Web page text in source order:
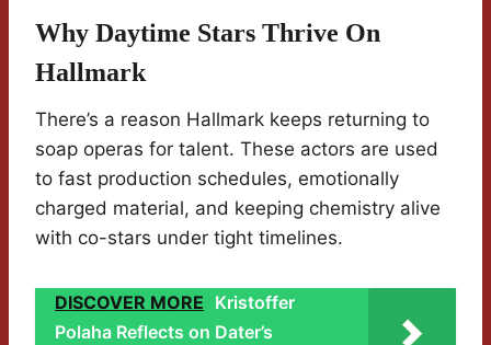
Why Daytime Stars Thrive On
Hallmark
There’s a reason Hallmark keeps returning to
soap operas for talent. These actors are used
to fast production schedules, emotionally
charged material, and keeping chemistry alive
with co-stars under tight timelines.
DISCOVER MORE Kristoffer
Polaha Reflects on Dater’s